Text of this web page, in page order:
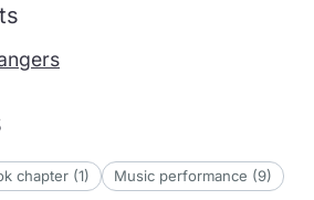
chapter (1)
Music performance (9)